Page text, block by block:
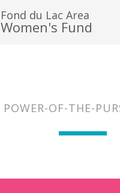
Fond du Lac Area
Women's Fund
POWER-OF-THE-